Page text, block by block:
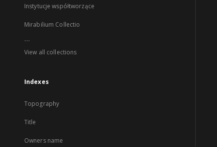
Instytucje współtworzące
Mirabilium Collectio
...
View all collections
Indexes
Topography
Title
Owners name